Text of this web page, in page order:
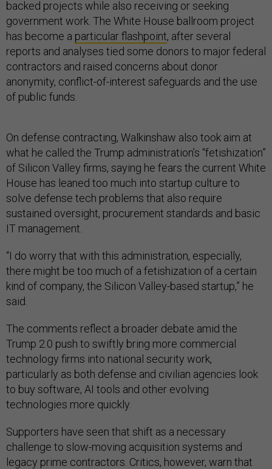
backed projects while also receiving or seeking
government work. The White House ballroom project
has become a particular flashpoint, after several
reports and analyses tied some donors to major federal
contractors and raised concerns about donor
anonymity, conflict-of-interest safeguards and the use
of public funds.
On defense contracting, Walkinshaw also took aim at
what he called the Trump administration’s “fetishization”
of Silicon Valley firms, saying he fears the current White
House has leaned too much into startup culture to
solve defense tech problems that also require
sustained oversight, procurement standards and basic
IT management.
“I do worry that with this administration, especially,
there might be too much of a fetishization of a certain
kind of company, the Silicon Valley-based startup,” he
said.
The comments reflect a broader debate amid the
Trump 2.0 push to swiftly bring more commercial
technology firms into national security work,
particularly as both defense and civilian agencies look
to buy software, AI tools and other evolving
technologies more quickly.
Supporters have seen that shift as a necessary
challenge to slow-moving acquisition systems and
legacy prime contractors. Critics, however, warn that